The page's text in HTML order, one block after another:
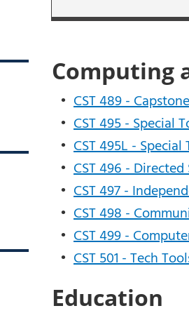
Computing
• CST 489 -
• CST 495 - Special
• CST 495L -
• CST 496 -
• CST 497 -
• CST 498 -
• CST 499 -
• CST 501 - Tech
Education